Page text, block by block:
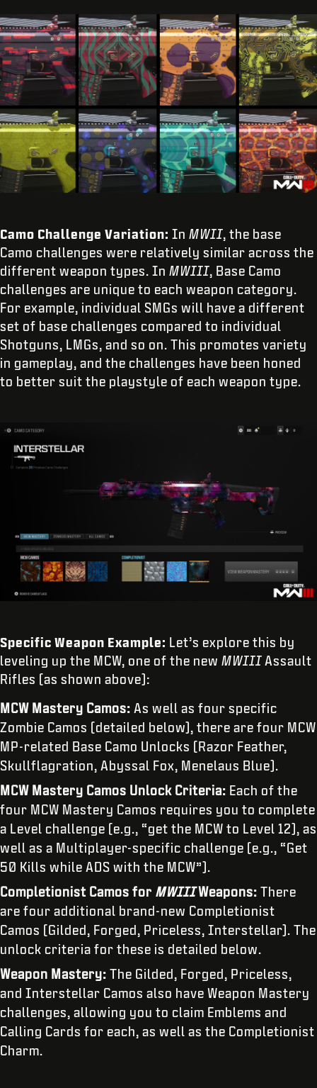
Camo Challenge Variation: In MWII, the base
Camo challenges were relatively similar across the
different weapon types. In MWIII, Base Camo
challenges are unique to each weapon category.
For example, individual SMGs will have a different
set of base challenges compared to individual
Shotguns, LMGs, and so on. This promotes variety
in gameplay, and the challenges have been honed
to better suit the playstyle of each weapon type.
Specific Weapon Example: Let’s explore this by
leveling up the MCW, one of the new MWIII Assault
Rifles (as shown above):
MCW Mastery Camos: As well as four specific
Zombie Camos (detailed below), there are four MCW
MP-related Base Camo Unlocks (Razor Feather,
Skullflagration, Abyssal Fox, Menelaus Blue).
MCW Mastery Camos Unlock Criteria: Each of the
four MCW Mastery Camos requires you to complete
a Level challenge (e.g., “get the MCW to Level 12), as
well as a Multiplayer-specific challenge (e.g., “Get
50 Kills while ADS with the MCW”).
Completionist Camos for MWIIIWeapons: There
are four additional brand-new Completionist
Camos (Gilded, Forged, Priceless, Interstellar). The
unlock criteria for these is detailed below.
Weapon Mastery: The Gilded, Forged, Priceless,
and Interstellar Camos also have Weapon Mastery
challenges, allowing you to claim Emblems and
Calling Cards for each, as well as the Completionist
Charm.